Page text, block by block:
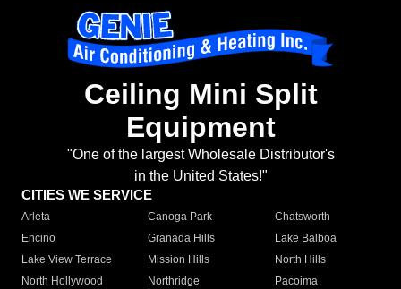
Ceiling Mini Split
Equipment
"One of the largest Wholesale Distributor's
in the United States!"
CITIES WE SERVICE
Arleta Canoga Park
Chatsworth
Encino
Granada Hills
Lake Balboa
Lake View Terrace
Mission Hills
North Hills
North Hollywood
Northridge
Pacoima